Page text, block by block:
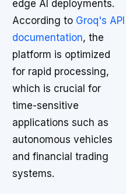
edge AI deployments.
According to Groq's API
documentation, the
platform is optimized
for rapid processing,
which is crucial for
time-sensitive
applications such as
autonomous vehicles
and financial trading
systems.